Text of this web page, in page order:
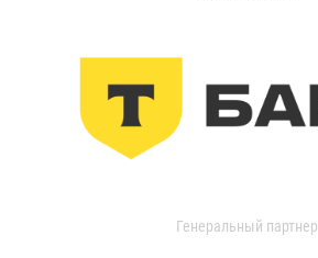
Генеральный партнер